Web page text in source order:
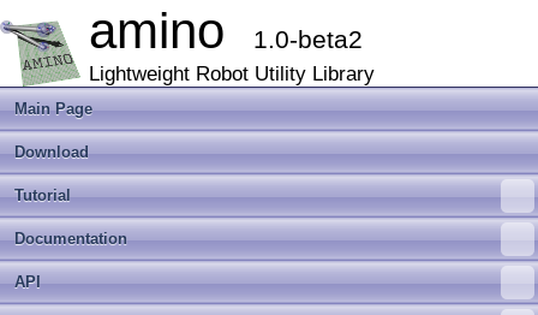
amino 1.0-beta2
Lightweight Robot Utility Library
Main Page
Download
Tutorial
Documentation
API